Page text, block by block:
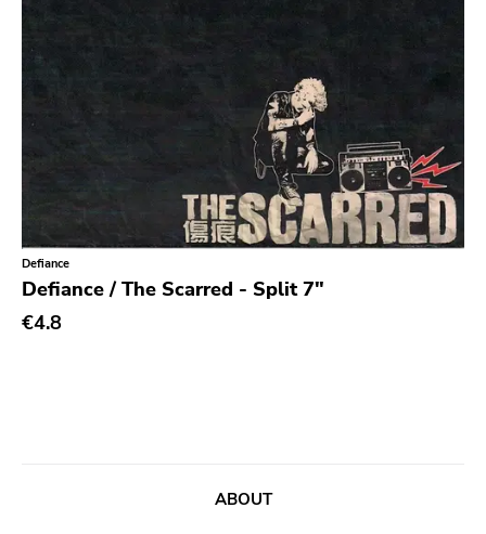
Indie Pop
Indie Rock
Industrial
Krautrock
Defiance
Defiance / The Scarred - Split 7"
€4.8
ABOUT